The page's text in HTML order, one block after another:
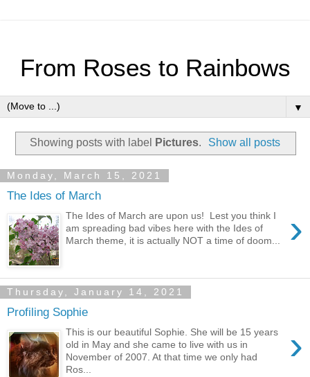
From Roses to Rainbows
▼
Showing posts with label Pictures. Show all posts
Monday, March 15, 2021
The Ides of March
›
The Ides of March are upon us! Lest you think I
am spreading bad vibes here with the Ides of
March theme, it is actually NOT a time of doom...
Thursday, January 14, 2021
Profiling Sophie
›
This is our beautiful Sophie. She will be 15 years
old in May and she came to live with us in
November of 2007. At that time we only had
Ros...